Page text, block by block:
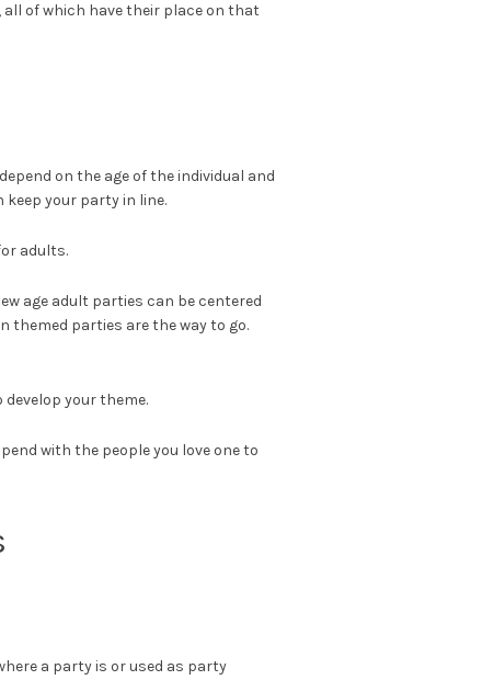
of which have their place on that
on the age of the individual and
your party in line.
adults.
age adult parties can be centered
themed parties are the way to go.
develop your theme.
with the people you love one to
a party is or used as party